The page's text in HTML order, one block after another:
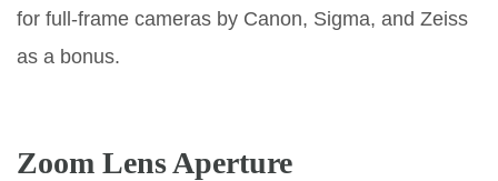
for full-frame cameras by Canon, Sigma, and Zeiss
as a bonus.
Zoom Lens Aperture